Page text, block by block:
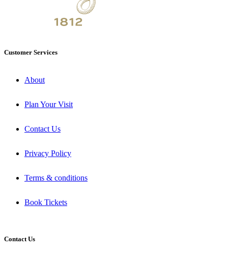
Customer Services
About
Plan Your Visit
Contact Us
Privacy Policy
Terms & conditions
Book Tickets
Contact Us